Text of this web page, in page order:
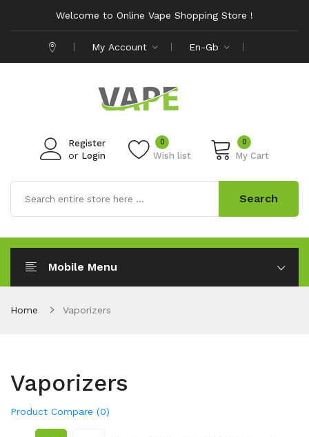
Welcome to Online Vape Shopping Store !
My Account En-Gb
Register
or Login Wish list
0 0
My Cart
Search
Mobile Menu
Home Vaporizers
Vaporizers
Product Compare (0)